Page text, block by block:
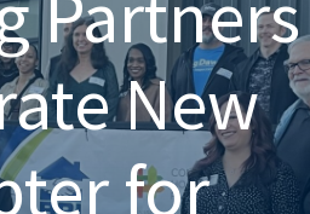
New
for